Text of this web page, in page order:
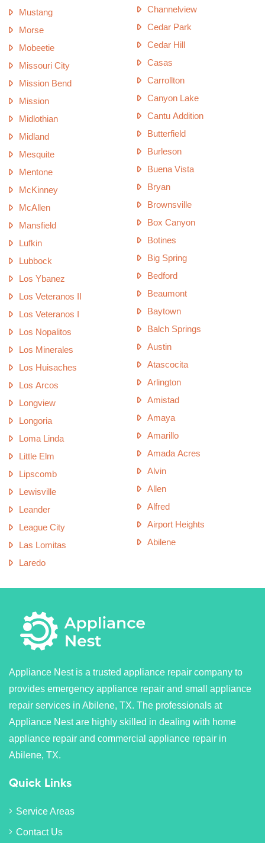
Mustang
Morse
Mobeetie
Missouri City
Mission Bend
Mission
Midlothian
Midland
Mesquite
Mentone
McKinney
McAllen
Mansfield
Lufkin
Lubbock
Los Ybanez
Los Veteranos II
Los Veteranos I
Los Nopalitos
Los Minerales
Los Huisaches
Los Arcos
Longview
Longoria
Loma Linda
Little Elm
Lipscomb
Lewisville
Leander
League City
Las Lomitas
Laredo
Channelview
Cedar Park
Cedar Hill
Casas
Carrollton
Canyon Lake
Cantu Addition
Butterfield
Burleson
Buena Vista
Bryan
Brownsville
Box Canyon
Botines
Big Spring
Bedford
Beaumont
Baytown
Balch Springs
Austin
Atascocita
Arlington
Amistad
Amaya
Amarillo
Amada Acres
Alvin
Allen
Alfred
Airport Heights
Abilene
Appliance Nest is a trusted appliance repair company to
provides emergency appliance repair and small appliance
repair services in Abilene, TX. The professionals at
Appliance Nest are highly skilled in dealing with home
appliance repair and commercial appliance repair in
Abilene, TX.
Quick Links
Service Areas
Contact Us